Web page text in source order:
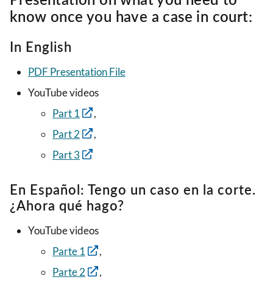
know once you have a case in court:
In English
PDF Presentation File
YouTube videos
Part 1
,
Part 2
,
Part 3
En Español: Tengo un caso en la corte.
¿Ahora qué hago?
YouTube videos
Parte 1
,
Parte 2
,